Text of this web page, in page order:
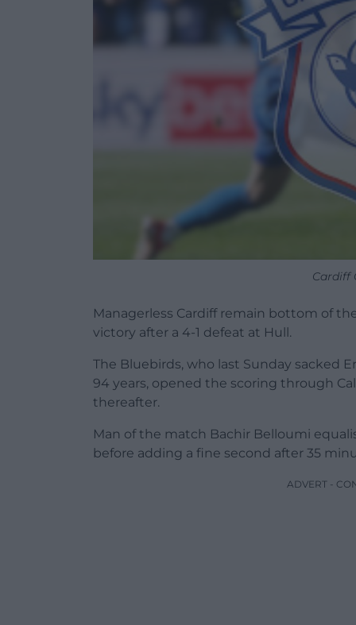
Cardiff
Managerless Cardiff remain bottom of
victory after a 4-1 defeat at Hull.
The Bluebirds, who last Sunday sacked
94 years, opened the scoring through
thereafter.
Man of the match Bachir Belloumi
before adding a fine second after 35
ADVERT -